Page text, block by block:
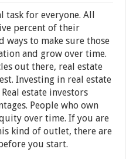
task for everyone. All
percent of their
ways to make sure those
and grow over time.
out there, real estate
Investing in real estate
estate investors
People who own
over time. If you are
kind of outlet, there are
you start.